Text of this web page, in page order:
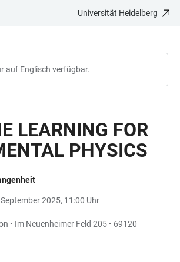
Universität Heidelberg
auf Englisch verfügbar.
LEARNING FOR
PHYSICS
2025, 11:00 Uhr
• Im Neuenheimer Feld 205 • 69120